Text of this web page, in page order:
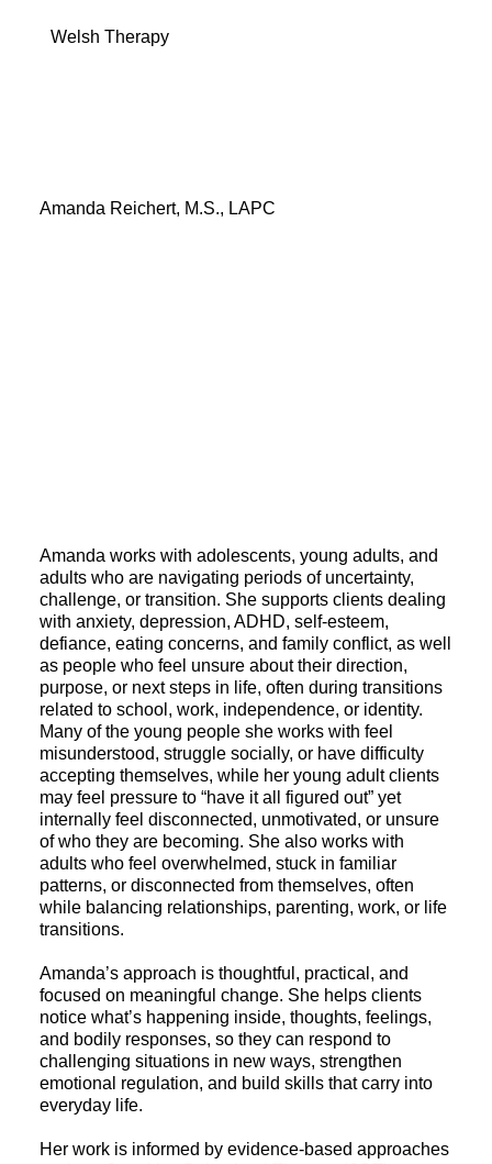
Welsh Therapy
Amanda Reichert, M.S., LAPC
Amanda works with adolescents, young adults, and
adults who are navigating periods of uncertainty,
challenge, or transition. She supports clients dealing
with anxiety, depression, ADHD, self-esteem,
defiance, eating concerns, and family conflict, as well
as people who feel unsure about their direction,
purpose, or next steps in life, often during transitions
related to school, work, independence, or identity.
Many of the young people she works with feel
misunderstood, struggle socially, or have difficulty
accepting themselves, while her young adult clients
may feel pressure to “have it all figured out” yet
internally feel disconnected, unmotivated, or unsure
of who they are becoming. She also works with
adults who feel overwhelmed, stuck in familiar
patterns, or disconnected from themselves, often
while balancing relationships, parenting, work, or life
transitions.
Amanda’s approach is thoughtful, practical, and
focused on meaningful change. She helps clients
notice what’s happening inside, thoughts, feelings,
and bodily responses, so they can respond to
challenging situations in new ways, strengthen
emotional regulation, and build skills that carry into
everyday life.
Her work is informed by evidence-based approaches